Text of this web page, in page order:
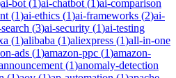
ai-bot (1)ai-chatbot (1)ai-comparison
(1)ai-ethics (1)ai-frameworks (2)ai-
(3)ai-security (1)ai-testing
(1)alibaba (1)aliexpress (1)all-in-one
ads (1)amazon-ppc (1)amazon-
(1)anomaly-detection